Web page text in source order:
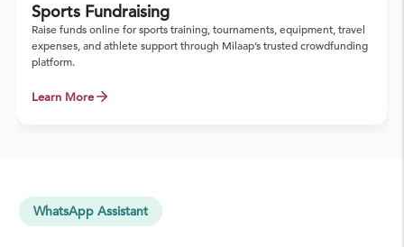
Sports Fundraising
Raise funds online for sports training, tournaments, equipment, travel
expenses, and athlete support through Milaap’s trusted crowdfunding
platform.
Learn More
WhatsApp Assistant